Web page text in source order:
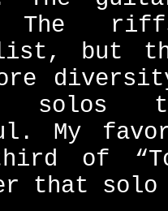
The
but
solos
My
of
that